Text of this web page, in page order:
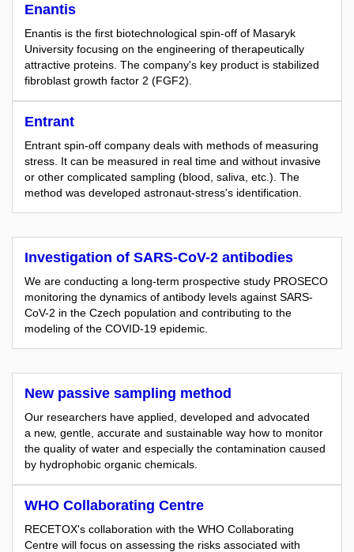
Enantis
Enantis is the first biotechnological spin-off of Masaryk
University focusing on the engineering of therapeutically
attractive proteins. The company's key product is stabilized
fibroblast growth factor 2 (FGF2).
Entrant
Entrant spin-off company deals with methods of measuring
stress. It can be measured in real time and without invasive
or other complicated sampling (blood, saliva, etc.). The
method was developed astronaut-stress's identification.
Investigation of SARS-CoV-2 antibodies
We are conducting a long-term prospective study PROSECO
monitoring the dynamics of antibody levels against SARS-
CoV-2 in the Czech population and contributing to the
modeling of the COVID-19 epidemic.
New passive sampling method
Our researchers have applied, developed and advocated
a new, gentle, accurate and sustainable way how to monitor
the quality of water and especially the contamination caused
by hydrophobic organic chemicals.
WHO Collaborating Centre
RECETOX's collaboration with the WHO Collaborating
Centre will focus on assessing the risks associated with